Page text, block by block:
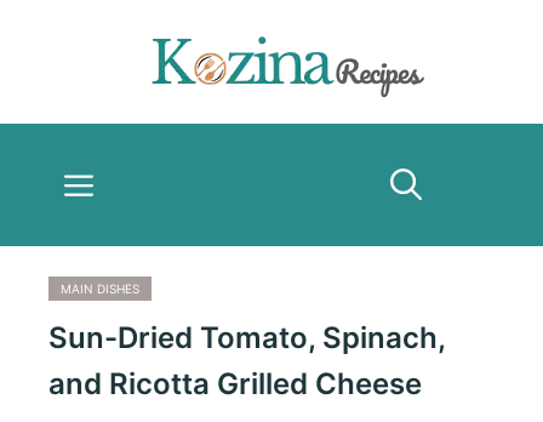
Menu
MAIN DISHES
Sun-Dried Tomato, Spinach,
and Ricotta Grilled Cheese